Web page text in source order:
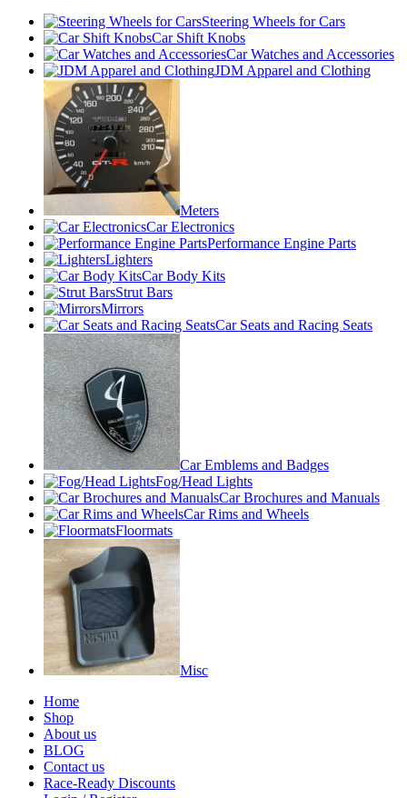
Steering Wheels for Cars
Car Shift Knobs
Car Watches and Accessories
JDM Apparel and Clothing
Meters
Car Electronics
Performance Engine Parts
Lighters
Car Body Kits
Strut Bars
Mirrors
Car Seats and Racing Seats
Car Emblems and Badges
Fog/Head Lights
Car Brochures and Manuals
Car Rims and Wheels
Floormats
Misc
Home
Shop
About us
BLOG
Contact us
Race-Ready Discounts